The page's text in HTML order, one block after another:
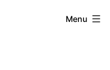
Menu